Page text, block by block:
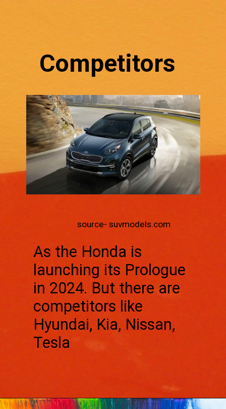
Competitors
As the Honda is
launching its Prologue
in 2024. But there are
competitors like
Hyundai, Kia, Nissan,
Tesla
source- suvmodels.com